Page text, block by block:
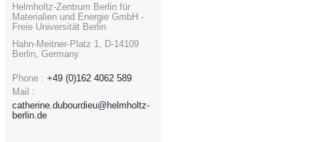
Helmholtz-Zentrum Berlin für
Materialien und Energie GmbH -
Freie Universität Berlin
Hahn-Meitner-Platz 1, D-14109
Berlin, Germany
Phone : +49 (0)162 4062 589
Mail :
catherine.dubourdieu@helmholtz-
berlin.de